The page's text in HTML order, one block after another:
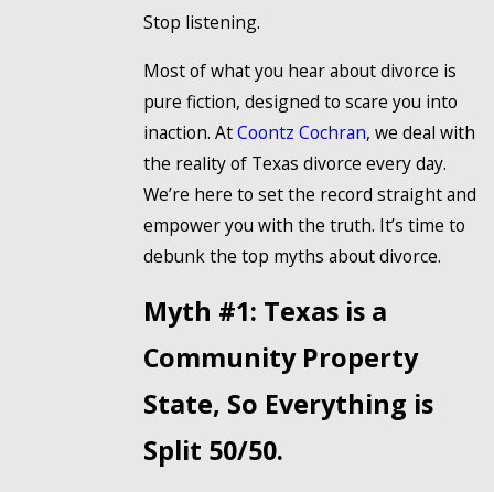
Stop listening.
Most of what you hear about divorce is
pure fiction, designed to scare you into
inaction. AtCoontz Cochran, we deal with
the reality of Texas divorce every day.
We’re here to set the record straight and
empower you with the truth. It’s time to
debunk the top myths about divorce.
Myth #1: Texas is a
Community Property
State, So Everything is
Split 50/50.